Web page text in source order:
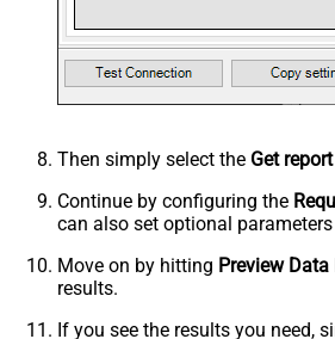
Then simply select the Get report
Continue by configuring the
can also set optional
Move on by hitting Preview Data
results.
If you see the results you need,